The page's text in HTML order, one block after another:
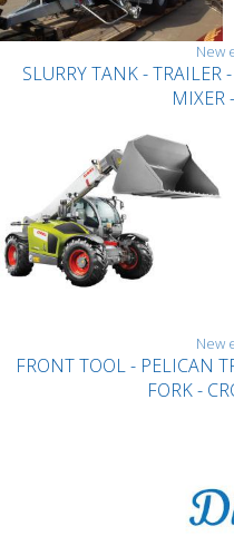
New
SLURRY TANK - TRAILER
MIXER
New
FRONT TOOL - PELICAN
FORK -